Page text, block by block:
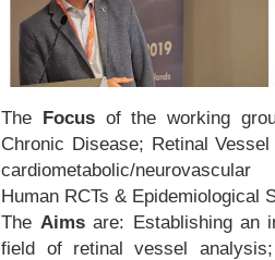
The Focus of the working
Chronic Disease; Retinal
cardiometabolic/
Human RCTs & Epidemiological
The Aimsare: Establishing an
field of retinal vessel